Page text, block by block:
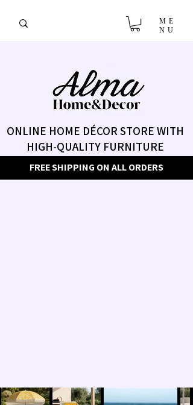
ME
NU
ONLINE HOME DÉCOR STORE WITH
HIGH-QUALITY FURNITURE
FREE SHIPPING ON ALL ORDERS